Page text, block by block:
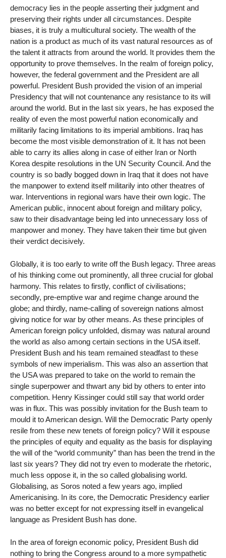
democracy lies in the people asserting their judgment and
preserving their rights under all circumstances. Despite
biases, it is truly a multicultural society. The wealth of the
nation is a product as much of its vast natural resources as of
the talent it attracts from around the world. It provides them the
opportunity to prove themselves. In the realm of foreign policy,
however, the federal government and the President are all
powerful. President Bush provided the vision of an imperial
Presidency that will not countenance any resistance to its will
around the world. But in the last six years, he has exposed the
reality of even the most powerful nation economically and
militarily facing limitations to its imperial ambitions. Iraq has
become the most visible demonstration of it. It has not been
able to carry its allies along in case of either Iran or North
Korea despite resolutions in the UN Security Council. And the
country is so badly bogged down in Iraq that it does not have
the manpower to extend itself militarily into other theatres of
war. Interventions in regional wars have their own logic. The
American public, innocent about foreign and military policy,
saw to their disadvantage being led into unnecessary loss of
manpower and money. They have taken their time but given
their verdict decisively.
Globally, it is too early to write off the Bush legacy. Three areas
of his thinking come out prominently, all three crucial for global
harmony. This relates to firstly, conflict of civilisations;
secondly, pre-emptive war and regime change around the
globe; and thirdly, name-calling of sovereign nations almost
giving notice for war by other means. As these principles of
American foreign policy unfolded, dismay was natural around
the world as also among certain sections in the USA itself.
President Bush and his team remained steadfast to these
symbols of new imperialism. This was also an assertion that
the USA was prepared to take on the world to remain the
single superpower and thwart any bid by others to enter into
competition. Henry Kissinger could still say that world order
was in flux. This was possibly invitation for the Bush team to
mould it to American design. Will the Democratic Party openly
resile from these new tenets of foreign policy? Will it espouse
the principles of equity and equality as the basis for displaying
the will of the “world community” than has been the trend in the
last six years? They did not try even to moderate the rhetoric,
much less oppose it, in the so called globalising world.
Globalising, as Soros noted a few years ago, implied
Americanising. In its core, the Democratic Presidency earlier
was no better except for not expressing itself in evangelical
language as President Bush has done.
In the area of foreign economic policy, President Bush did
nothing to bring the Congress around to a more sympathetic